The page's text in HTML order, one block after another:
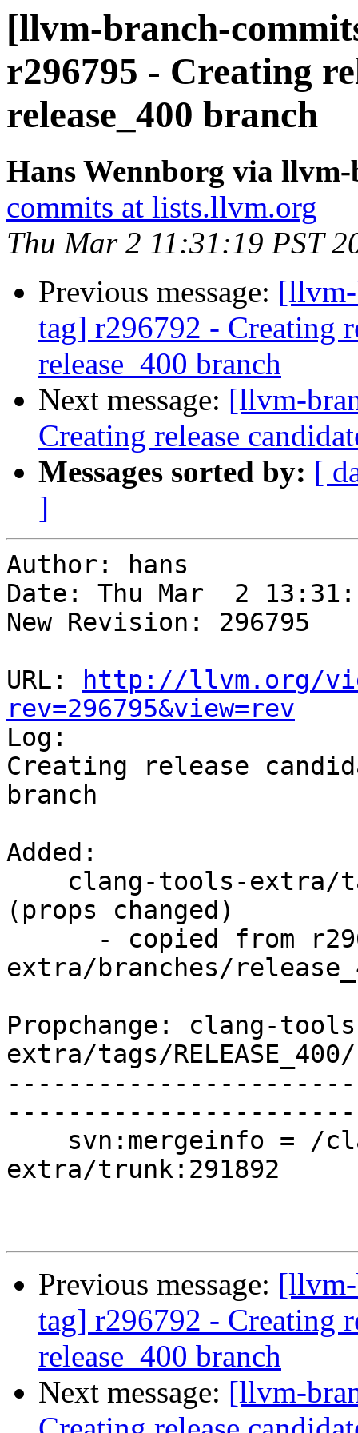
[llvm-branch-
r296795 - Creating
release_400 branch
Hans Wennborg via
commits at lists.llvm.org
Thu Mar 2 11:31:19 PST
Previous message:
tag] r296792 - Creating
release_400 branch
Next message: [llvm-
Creating release
Messages sorted by: [
]
Author: hans
Date: Thu Mar  2
New Revision: 296795
URL:
http://llvm.org/
rev=296795&view=rev
Log:
Creating release
branch
Added:
(props changed)
extra/branches/
Propchange: clang-
extra/tags/
extra/trunk:291892
Previous message:
tag] r296792 - Creating
release_400 branch
Next message: [llvm-